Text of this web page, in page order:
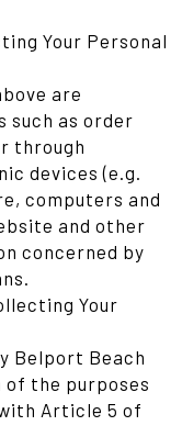
Your Personal
are
such as order
through
devices (e.g.
computers and
and other
concerned by
Your
Belport Beach
the purposes
Article 5 of